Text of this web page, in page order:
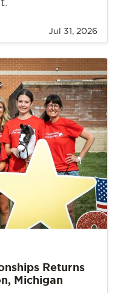
Jul 31, 2026
Returns
Michigan